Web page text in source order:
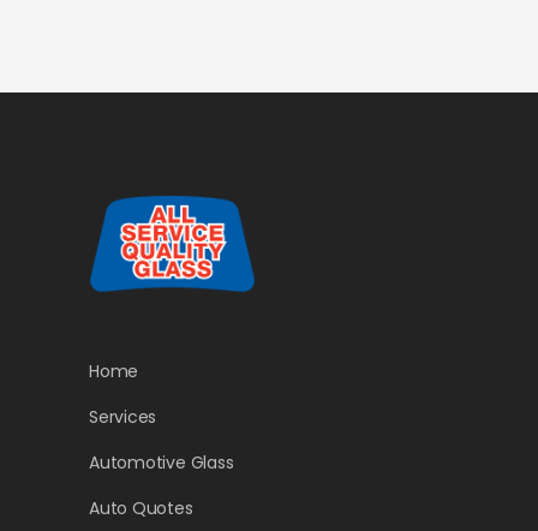
Home
Services
Automotive Glass
Auto Quotes